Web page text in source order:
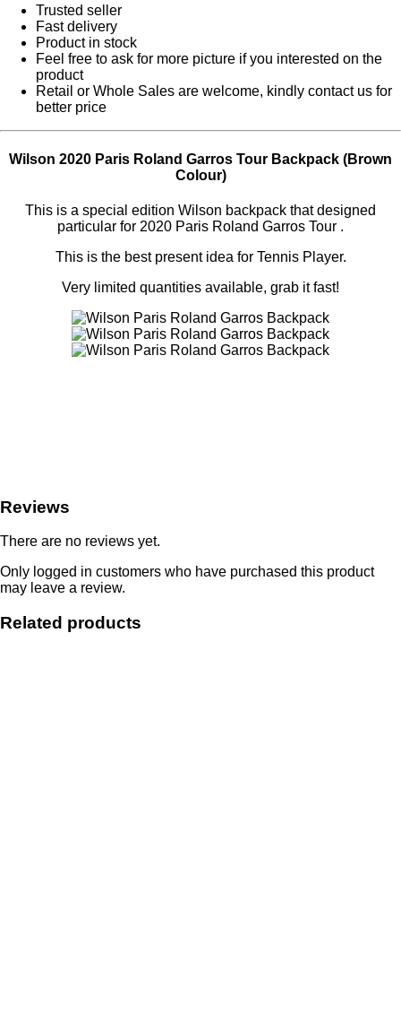
Trusted seller
Fast delivery
Product in stock
Feel free to ask for more picture if you interested on the
product
Retail or Whole Sales are welcome, kindly contact us for
better price
Wilson 2020 Paris Roland Garros Tour Backpack (Brown
Colour)
This is a special edition Wilson backpack that designed
particular for 2020 Paris Roland Garros Tour .
This is the best present idea for Tennis Player.
Very limited quantities available, grab it fast!
Reviews
There are no reviews yet.
Only logged in customers who have purchased this product
may leave a review.
Related products